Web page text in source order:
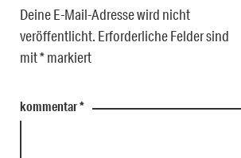
Deine E-Mail-Adresse wird nicht
veröffentlicht. Erforderliche Felder sind
mit*markiert
kommentar*